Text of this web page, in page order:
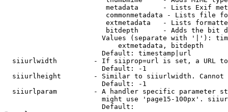
metadata      - Lists Exif
commonmetadata - Lists file
extmetadata   - Lists
bitdepth      - Adds the bit
Values (separate with '|'):
                            extmetadata, bitdepth
                        Default: timestamp|url
siiurlwidth         - If siiprop=url is set, a URL
                        Default: -1
siiurlheight        - Similar to siiurlwidth. Cannot
                        Default: -1
siiurlparam         - A handler specific parameter
might use 'page15-100px'.
                        Default: